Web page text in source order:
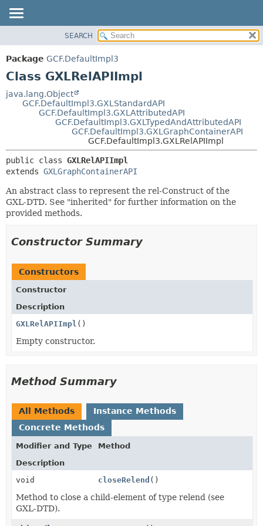
PACKAGE
CLASS
TREE
HELP
METHOD
DETAIL:
FIELD
CONSTR
SEARCH
Package GCF.DefaultImpl3
Class GXLRelAPIImpl
java.lang.Object
GCF.DefaultImpl3.GXLStandardAPI
GCF.DefaultImpl3.GXLAttributedAPI
GCF.DefaultImpl3.GXLTypedAndAttributedAPI
GCF.DefaultImpl3.GXLGraphContainerAPI
GCF.DefaultImpl3.GXLRelAPIImpl
public class GXLRelAPIImpl
extends GXLGraphContainerAPI
An abstract class to represent the rel-Construct of the
GXL-DTD. See "inherited" for further information on the
provided methods.
Constructor Summary
Constructors
Constructor
Description
GXLRelAPIImpl ()
Empty constructor.
Method Summary
All Methods
Instance Methods
Concrete Methods
Modifier and Type
Method
Description
void
closeRelend ()
Method to close a child-element of type relend (see
GXL-DTD).